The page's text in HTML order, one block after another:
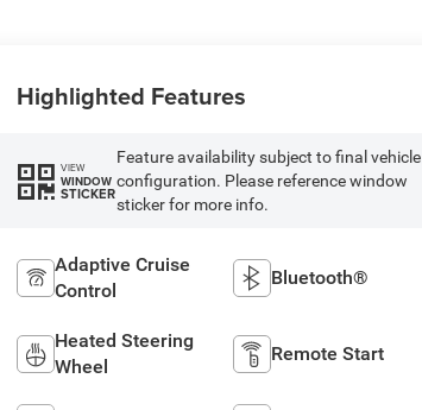
Highlighted Features
VIEW
WINDOW
STICKER
Feature availability subject to final vehicle
configuration. Please reference window
sticker for more info.
Adaptive Cruise
Control
Bluetooth®
Heated Steering
Wheel
Remote Start